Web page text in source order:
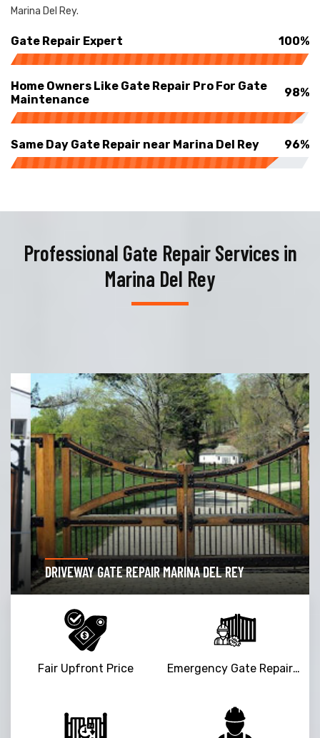
Marina Del Rey.
Gate Repair Expert 100%
Home Owners Like Gate Repair Pro For Gate
Maintenance
98%
Same Day Gate Repair near Marina Del Rey 96%
Professional Gate Repair Services in
Marina Del Rey
DRIVEWAY GATE REPAIR MARINA DEL REY
Fair Upfront Price Emergency Gate Repair Service